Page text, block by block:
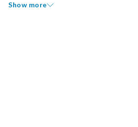
Show more